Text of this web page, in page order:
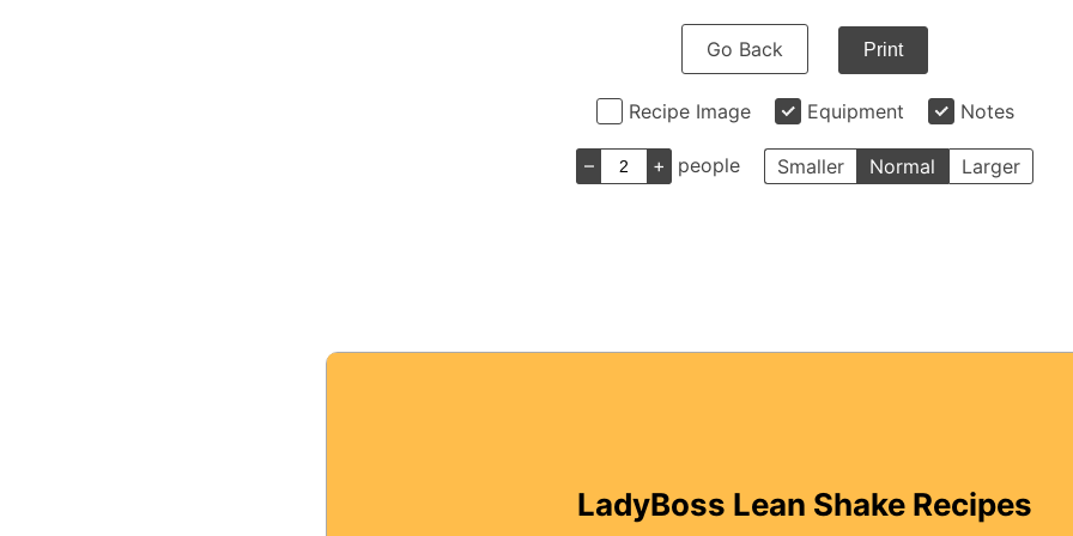
Go Back Print
Recipe Image Equipment Notes
– + people Smaller Normal Larger
LadyBoss Lean Shake Recipes